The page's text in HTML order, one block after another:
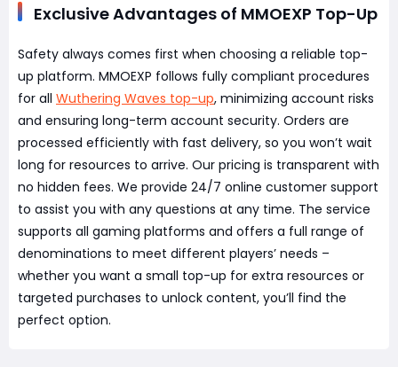
Exclusive Advantages of MMOEXP Top-Up
Safety always comes first when choosing a reliable top-
up platform. MMOEXP follows fully compliant procedures
for all Wuthering Waves top-up, minimizing account risks
and ensuring long-term account security. Orders are
processed efficiently with fast delivery, so you won’t wait
long for resources to arrive. Our pricing is transparent with
no hidden fees. We provide 24/7 online customer support
to assist you with any questions at any time. The service
supports all gaming platforms and offers a full range of
denominations to meet different players’ needs –
whether you want a small top-up for extra resources or
targeted purchases to unlock content, you’ll find the
perfect option.